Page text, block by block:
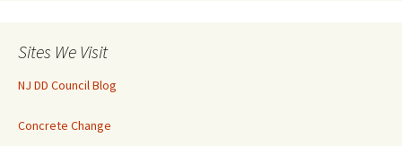
Sites We Visit
NJ DD Council Blog
Concrete Change